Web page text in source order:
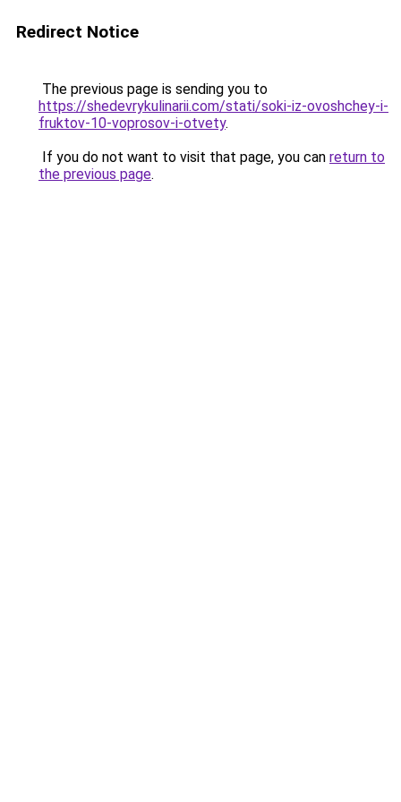
Redirect Notice
The previous page is sending you to
https://shedevrykulinarii.com/stati/soki-iz-ovoshchey-i-
fruktov-10-voprosov-i-otvety.
If you do not want to visit that page, you can return to
the previous page.